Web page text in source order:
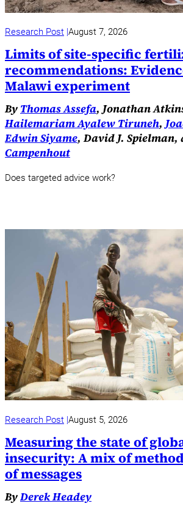
Research Post August 7, 2026
Limits of site-specific
recommendations:
Malawi experiment
By Thomas Assefa, Jonathan
Hailemariam Ayalew Tiruneh,
Edwin Siyame, David J. Spielman,
Campenhout
Does targeted advice work?
Research Post August 5, 2026
Measuring the state of
insecurity: A mix of
of messages
ByDerek Headey